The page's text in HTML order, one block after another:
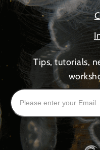
Tips, tutorials,